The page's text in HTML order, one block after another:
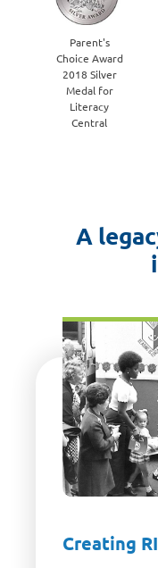
Parent's
Choice Award
2018 Silver
Medal for
Literacy
Central
A
Creating